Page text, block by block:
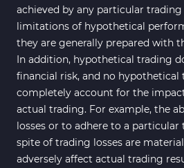
achieved by any particular
limitations of hypothetical
they are generally prepared with
In addition, hypothetical trading
financial risk, and no hypothetical
completely account for the
actual trading. For example, the
losses or to adhere to a
spite of trading losses are
adversely affect actual trading